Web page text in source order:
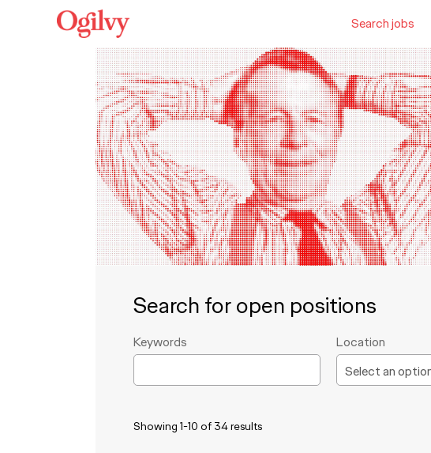
Search jobs
Search for open positions
Search for open positions
Keywords Location
Showing 1-10 of 34 results